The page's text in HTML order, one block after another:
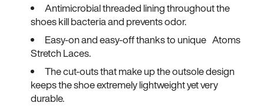
Antimicrobial threaded lining throughout the
shoes kill bacteria and prevents odor.
Easy-on and easy-off thanks to unique Atoms
Stretch Laces.
The cut-outs that make up the outsole design
keeps the shoe extremely lightweight yet very
durable.